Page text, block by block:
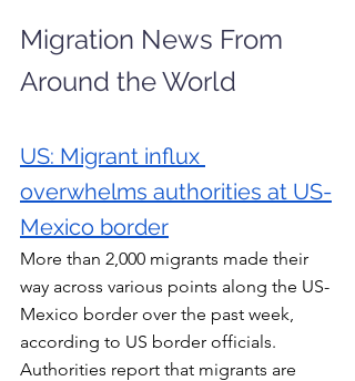
Migration News From
Around the World
US: Migrant influx
overwhelms authorities at US-
Mexico border
More than 2,000 migrants made their
way across various points along the US-
Mexico border over the past week,
according to US border officials.
Authorities report that migrants are